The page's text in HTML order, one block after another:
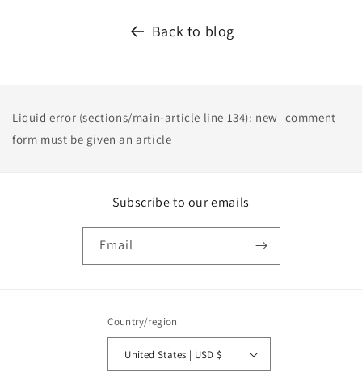
Back to blog
Liquid error (sections/main-article line 134): new_comment
form must be given an article
Subscribe to our emails
Email
Country/region
United States | USD $